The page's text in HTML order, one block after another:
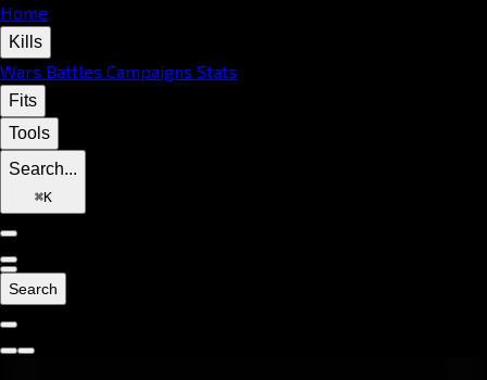
Home
Kills
Wars Battles Campaigns Stats
Fits
Tools
Search...
⌘K
Search